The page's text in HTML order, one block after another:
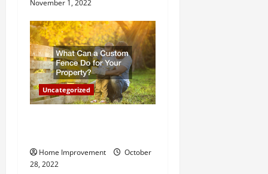
November 1, 2022
Uncategorized
Home Improvement
October
28, 2022